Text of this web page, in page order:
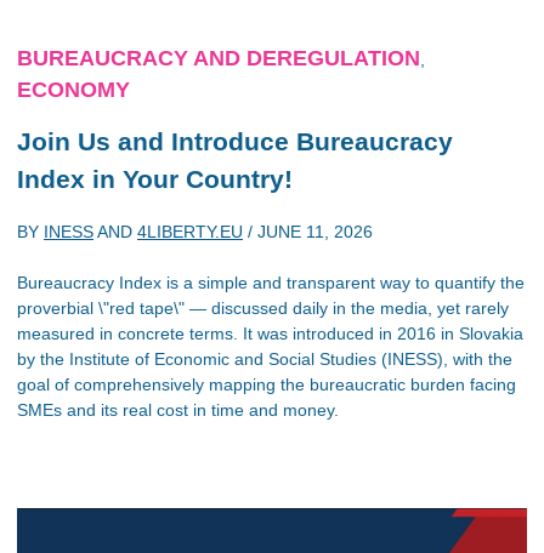
BUREAUCRACY AND DEREGULATION
ECONOMY
Join Us and Introduce Bureaucracy
Index in Your Country!
BY INESSAND 4LIBERTY.EU / JUNE 11, 2026
Bureaucracy Index is a simple and transparent way to quantify the
proverbial \"red tape\" — discussed daily in the media, yet rarely
measured in concrete terms. It was introduced in 2016 in Slovakia
by the Institute of Economic and Social Studies (INESS), with the
goal of comprehensively mapping the bureaucratic burden facing
SMEs and its real cost in time and money.